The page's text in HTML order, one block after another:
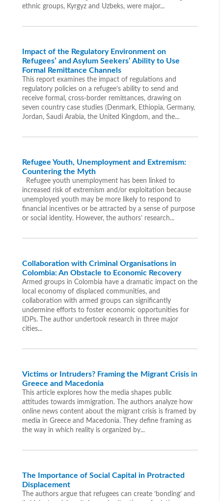
ethnic groups, Kyrgyz and Uzbeks, were major...
Impact of the Regulatory Environment on
Refugees’ and Asylum Seekers’ Ability to Use
Formal Remittance Channels
This report examines the impact of regulations and
regulatory policies on a refugee’s ability to send and
receive formal, cross-border remittances, drawing on
seven country case studies (Denmark, Ethiopia, Germany,
Jordan, Saudi Arabia, the United Kingdom, and the...
Refugee Youth, Unemployment and Extremism:
Countering the Myth
Refugee youth unemployment has been linked to
increased risk of extremism and/or exploitation because
unemployed youth may be more likely to respond to
financial incentives or be attracted by a sense of purpose
or social identity. However, the authors’ research...
Collaboration with Criminal Organisations in
Colombia: An Obstacle to Economic Recovery
Armed groups in Colombia have a dramatic impact on the
local economy of displaced communities, and
collaboration with armed groups can significantly
undermine efforts to foster economic opportunities for
IDPs. The author undertook research in three major
cities...
Victims or Intruders? Framing the Migrant Crisis in
Greece and Macedonia
This article explores how the media shapes public
attitudes towards immigration. The authors analyze how
online news content about the migrant crisis is framed by
media in Greece and Macedonia. They define framing as
the way in which reality is organized by...
The Importance of Social Capital in Protracted
Displacement
The authors argue that refugees can create ‘bonding’ and